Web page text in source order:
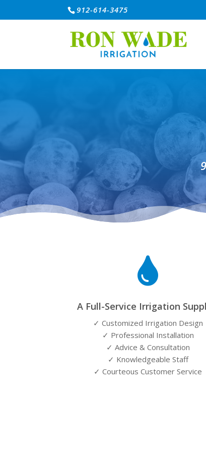
912-614-3475

A Full-Service Irrigation
✓ Customized Irrigation Design
✓ Professional Installation
✓ Advice & Consultation
✓ Knowledgeable Staff
✓ Courteous Customer Service